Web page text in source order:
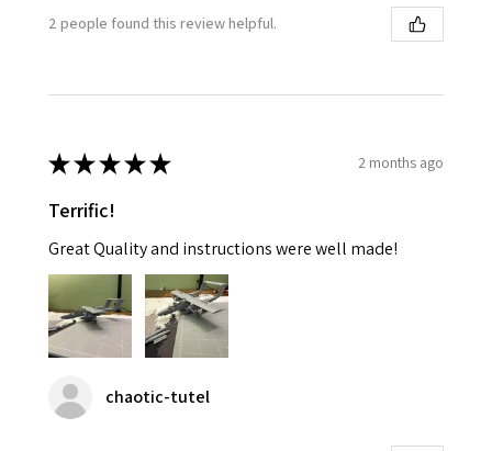
2 people found this review helpful.
★★★★★ 2 months ago
Terrific!
Great Quality and instructions were well made!
chaotic-tutel